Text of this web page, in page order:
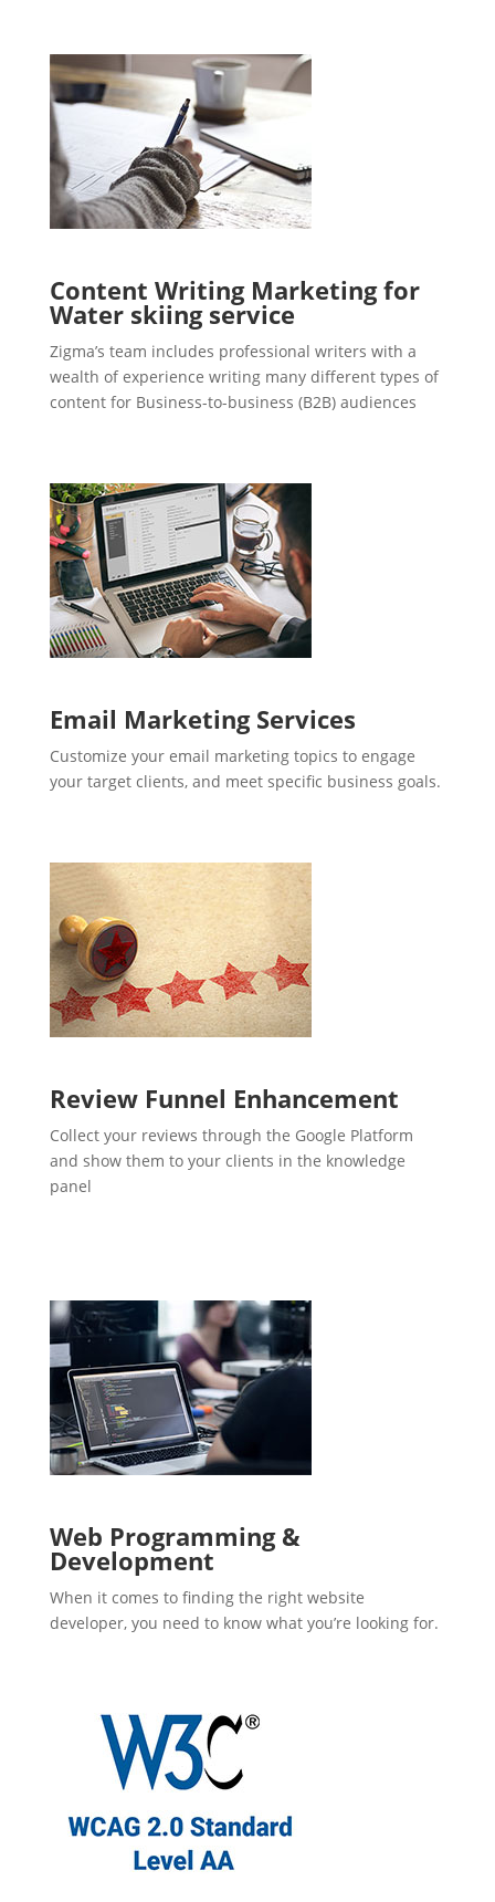
Content Writing Marketing for
Water skiing service
Zigma’s team includes professional writers with a
wealth of experience writing many different types of
content for Business-to-business (B2B) audiences
Email Marketing Services
Customize your email marketing topics to engage
your target clients, and meet specific business goals.
Review Funnel Enhancement
Collect your reviews through the Google Platform
and show them to your clients in the knowledge
panel
Web Programming &
Development
When it comes to finding the right website
developer, you need to know what you’re looking for.